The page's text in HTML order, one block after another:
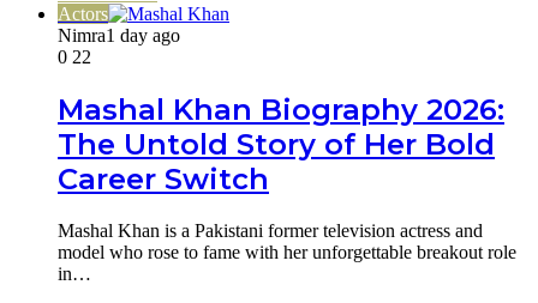
Actors
Nimra1 day ago
0 22
Mashal Khan Biography 2026:
The Untold Story of Her Bold
Career Switch
Mashal Khan is a Pakistani former television actress and
model who rose to fame with her unforgettable breakout role
in…